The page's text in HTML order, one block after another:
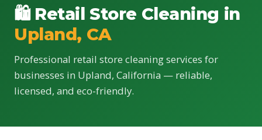
🛍 Retail Store Cleaning in
Upland, CA
Professional retail store cleaning services for
businesses in Upland, California — reliable,
licensed, and eco-friendly.